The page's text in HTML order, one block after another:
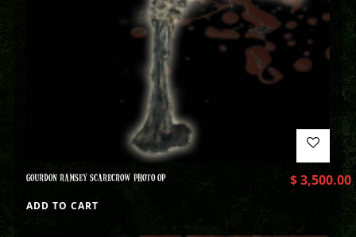
GOURDON RAMSEY SCARECROW PHOTO OP $3,500.00
ADD TO CART